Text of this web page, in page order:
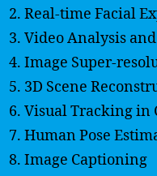
Real-time Facial
Video Analysis
Image Super-
3D Scene
Visual Tracking in
Human Pose
Image Captioning